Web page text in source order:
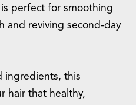
perfect for smoothing
and reviving second-day
ingredients, this
hair that healthy,